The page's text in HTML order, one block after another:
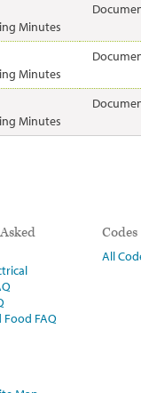
Minutes
Minutes
Minutes
FAQ
Codes
All